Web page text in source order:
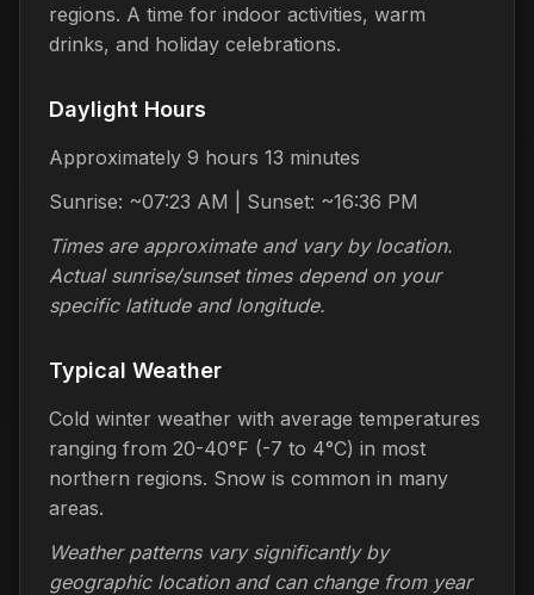
regions. A time for indoor activities, warm
drinks, and holiday celebrations.
Daylight Hours
Approximately 9 hours 13 minutes
Sunrise: ~07:23 AM | Sunset: ~16:36 PM
Times are approximate and vary by location.
Actual sunrise/sunset times depend on your
specific latitude and longitude.
Typical Weather
Cold winter weather with average temperatures
ranging from 20-40°F (-7 to 4°C) in most
northern regions. Snow is common in many
areas.
Weather patterns vary significantly by
geographic location and can change from year